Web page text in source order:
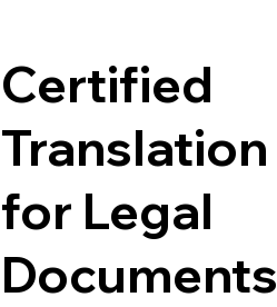
Certified
Translation
for Legal
Documents